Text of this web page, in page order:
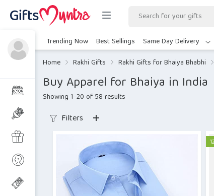
Trending Now Best Sellings Same Day Delivery
Home
Rakhi Gifts Rakhi Gifts for Bhaiya Bhabhi
Buy Apparel for Bhaiya in India
Showing 1–20 of 58 results
Filters